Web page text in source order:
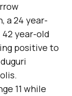
a 24 year-
42 year-old
positive to
11 while